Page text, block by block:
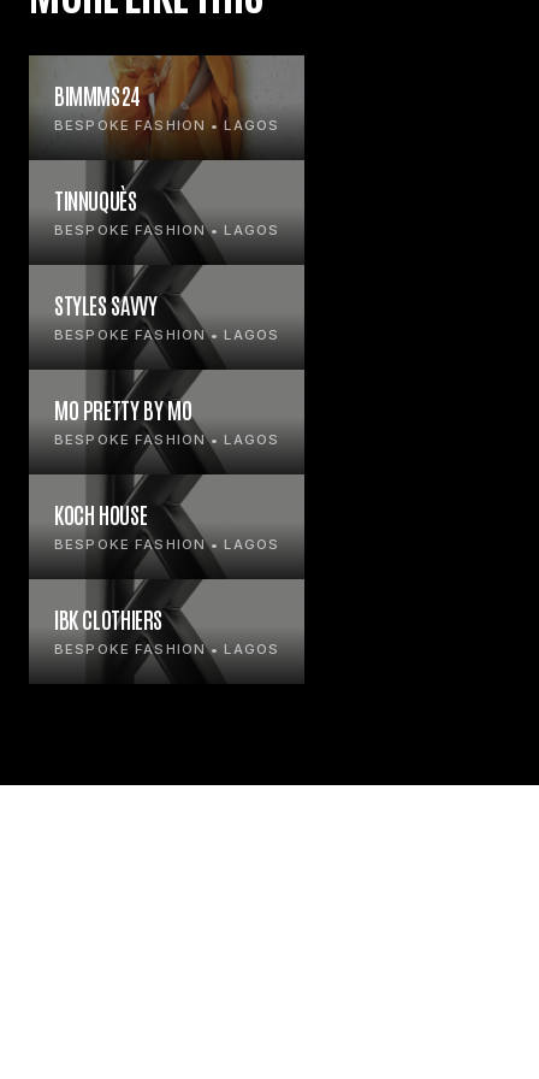
BIMMMS24
BESPOKE FASHION • LAGOS
TINNUQUÈS
BESPOKE FASHION • LAGOS
STYLES SAVVY
BESPOKE FASHION • LAGOS
MO PRETTY BY MO
BESPOKE FASHION • LAGOS
KOCH HOUSE
BESPOKE FASHION • LAGOS
IBK CLOTHIERS
BESPOKE FASHION • LAGOS